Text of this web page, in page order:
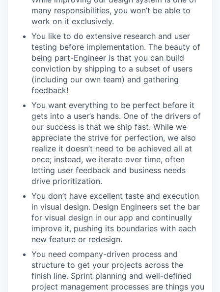
many responsibilities, you won’t be able to
work on it exclusively.
You like to do extensive research and user
testing before implementation. The beauty of
being part-Engineer is that you can build
conviction by shipping to a subset of users
(including our own team) and gathering
feedback!
You want everything to be perfect before it
gets into a user’s hands. One of the drivers of
our success is that we ship fast. While we
appreciate the strive for perfection, we also
realize it doesn’t need to be achieved all at
once; instead, we iterate over time, often
letting user feedback and business needs
drive prioritization.
You don’t have excellent taste and execution
in visual design. Design Engineers set the bar
for visual design in our app and continually
improve it, pushing its boundaries with each
new feature or redesign.
You need company-driven process and
structure to get your projects across the
finish line. Sprint planning and well-defined
project management processes are things you